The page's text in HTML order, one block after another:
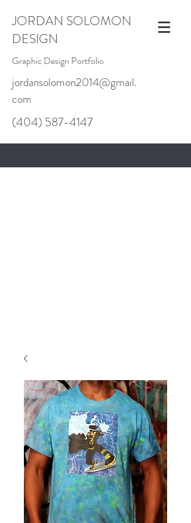
JORDAN SOLOMON
DESIGN
Graphic Design Portfolio
jordansolomon2014@gmail.
com
(404) 587-4147